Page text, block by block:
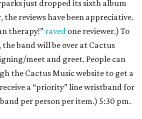
just dropped its sixth album
the reviews have been appreciative.
therapy!” raved one reviewer.) To
the band will be over at Cactus
meet and greet. People can
the Cactus Music website to get a
a “priority” line wristband for
per person per item.) 5:30 pm.